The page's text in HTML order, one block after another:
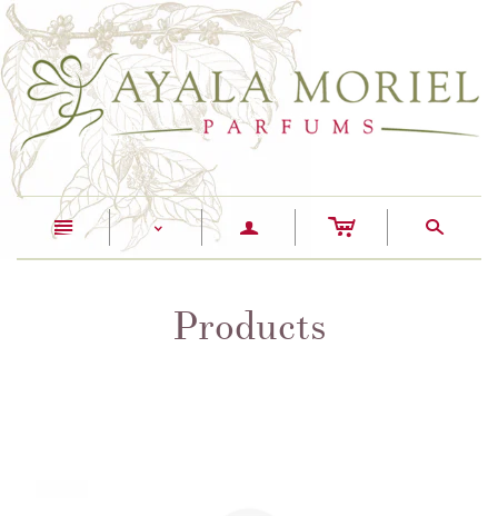
n < a c s
Products